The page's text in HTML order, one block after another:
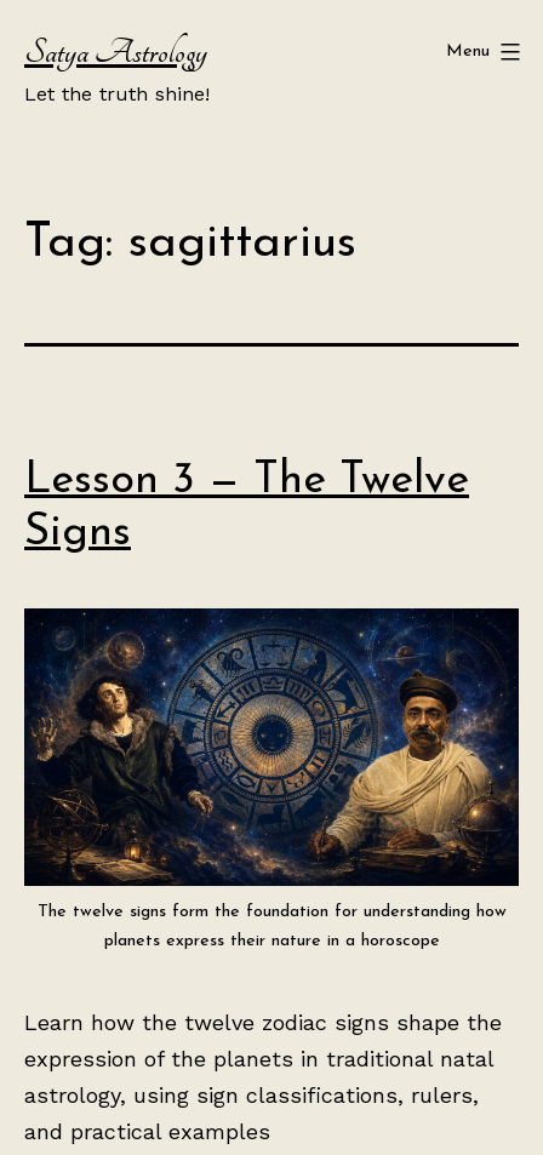
content
Satya Astrology
Let the truth shine!
Menu
Tag: sagittarius
Lesson 3 — The Twelve
Signs
The twelve signs form the foundation for understanding how
planets express their nature in a horoscope
Learn how the twelve zodiac signs shape the
expression of the planets in traditional natal
astrology, using sign classifications, rulers,
and practical examples